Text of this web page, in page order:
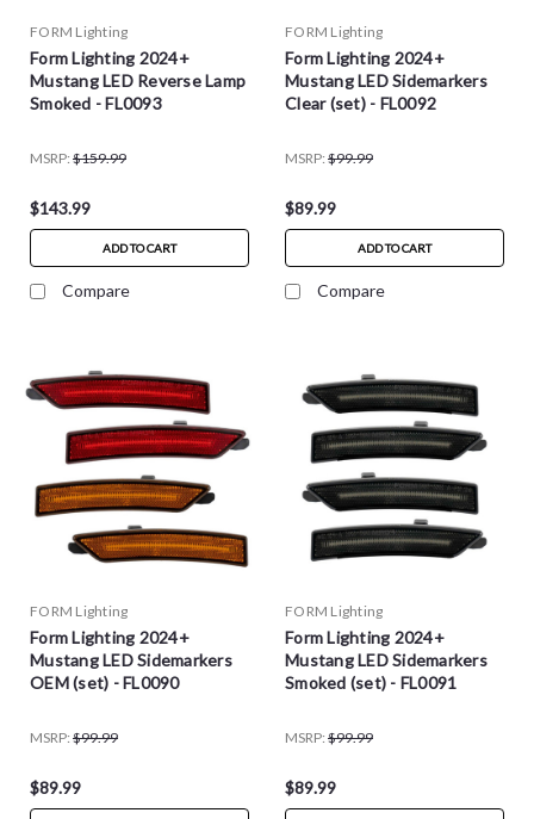
FORM Lighting
Form Lighting 2024+
Mustang LED Reverse Lamp
Smoked - FL0093
MSRP: $159.99
$143.99
ADD TO CART
Compare
FORM Lighting
Form Lighting 2024+
Mustang LED Sidemarkers
Clear (set) - FL0092
MSRP: $99.99
$89.99
ADD TO CART
Compare
FORM Lighting
Form Lighting 2024+
Mustang LED Sidemarkers
OEM (set) - FL0090
MSRP: $99.99
$89.99
FORM Lighting
Form Lighting 2024+
Mustang LED Sidemarkers
Smoked (set) - FL0091
MSRP: $99.99
$89.99